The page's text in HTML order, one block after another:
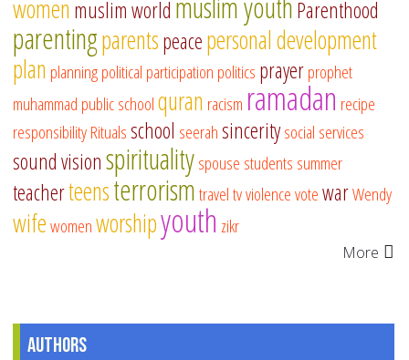
women muslim world muslim youthParenthood
parentingparentspeacepersonal development
plan planningpolitical participation politics prayerprophet
muhammad public schoolquran racism ramadan recipe
responsibilityRitualsschool seerahsinceritysocial services
sound visionspiritualityspouse students summer
teacherteensterrorismtraveltvviolencevotewarWendy
wifewomenworshipyouth zikr
More
Authors